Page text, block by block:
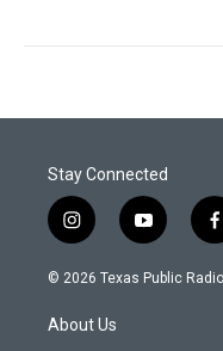
Stay Connected
i
n
s
a
g
y
o
u
f
a
c
© 2026 Texas Public Radio
About Us